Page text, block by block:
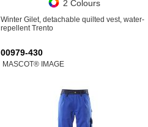
2 Colours
Winter Gilet, detachable quilted vest, water-
repellent Trento
00979-430
MASCOT® IMAGE